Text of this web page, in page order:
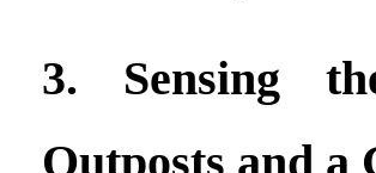
3. Sensing
Outposts and